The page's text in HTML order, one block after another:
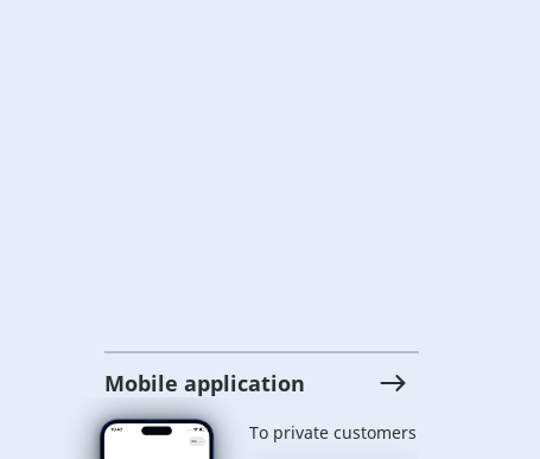
Mobile application
To private customers